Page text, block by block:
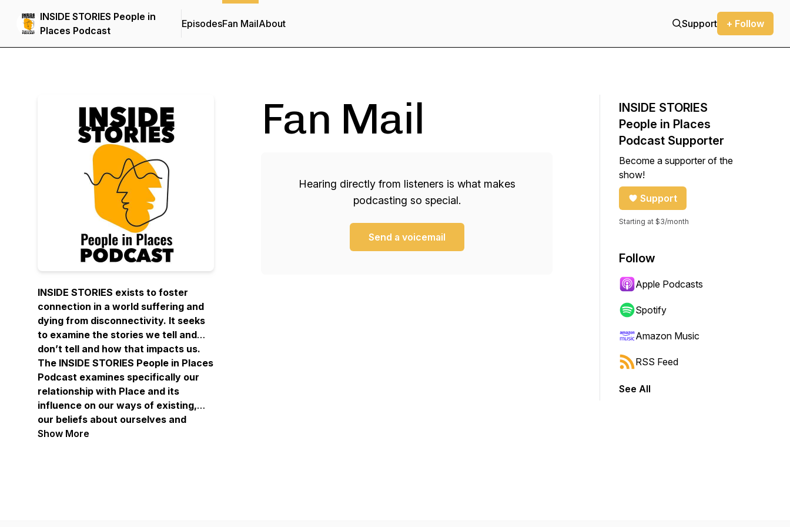
INSIDE STORIES People in
Places Podcast
EpisodesFan MailAbout Support + Follow
INSIDE STORIES exists to foster
connection in a world suffering and
dying from disconnectivity. It seeks
to examine the stories we tell and
don’t tell and how that impacts us.
The INSIDE STORIES People in Places
Podcast examines specifically our
relationship with Place and its
influence on our ways of existing,
our beliefs about ourselves and
others, and our sense of belonging…
Show More
Fan Mail
Hearing directly from listeners is what makes
podcasting so special.
Send a voicemail
INSIDE STORIES
People in Places
Podcast Supporter
Become a supporter of the
show!
Support
Starting at $3/month
Follow
Apple Podcasts
Spotify
Amazon Music
RSS Feed
See All